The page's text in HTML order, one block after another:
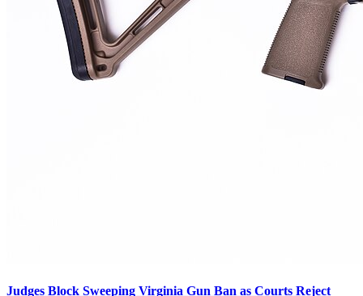
Judges Block Sweeping Virginia Gun Ban as Courts Reject